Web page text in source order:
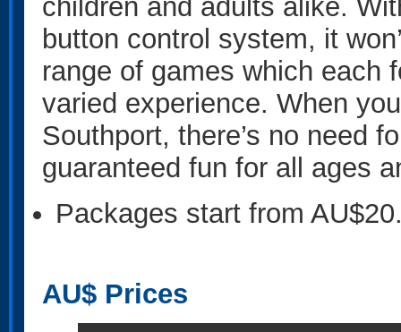
children and adults alike.
button control system, it
range of games which each
varied experience. When
Southport, there’s no need
guaranteed fun for all ages
Packages start from
AU$ Prices